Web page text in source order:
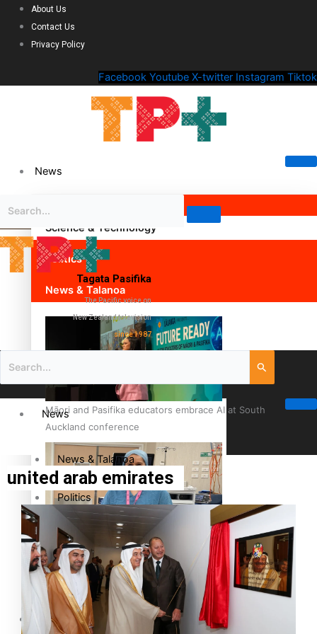
About Us
Contact Us
Privacy Policy
Facebook Youtube X-twitter Instagram Tiktok
News
Science & Technology
Politics
News & Talanoa
Māori and Pasifika educators embrace AI at South
Auckland conference
Cook Islander from Tokoroa Recognised as First Pacific
Female Orthopaedic Surgeon
Tagata Pasifika
The Pacific voice on
New Zealand television
since 1987
News
News & Talanoa
Politics
Business
Science & Technology
Entertainment
united arab emirates